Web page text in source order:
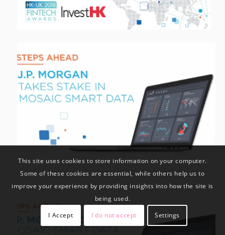
This site uses cookies to store information on your computer.
Some of these cookies are essential, while others help us to
improve your experience by providing insights into how the site is
being used.
I Accept
I do not accept Settings